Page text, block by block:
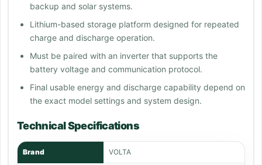
backup and solar systems.
Lithium-based storage platform designed for repeated
charge and discharge operation.
Must be paired with an inverter that supports the
battery voltage and communication protocol.
Final usable energy and discharge capability depend on
the exact model settings and system design.
Technical Specifications
Brand VOLTA